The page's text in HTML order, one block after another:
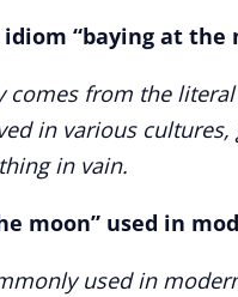
“baying at the
comes from the
in various
in vain.
moon” used in
used in